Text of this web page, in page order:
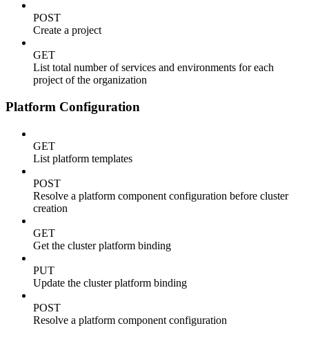
POST
Create a project
GET
List total number of services and environments for each
project of the organization
Platform Configuration
GET
List platform templates
POST
Resolve a platform component configuration before cluster
creation
GET
Get the cluster platform binding
PUT
Update the cluster platform binding
POST
Resolve a platform component configuration